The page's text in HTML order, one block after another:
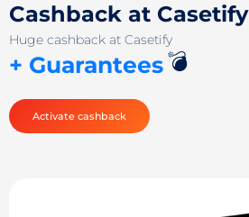
Cashback at Casetify
Huge cashback at Casetify
+ Guarantees💣
Activate cashback